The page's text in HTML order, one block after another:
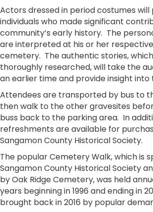
Actors dressed in period costumes
individuals who made significant
community’s early history. The
are interpreted at his or her
cemetery. The authentic stories,
thoroughly researched, will take the
an earlier time and provide insight into
Attendees are transported by bus to
then walk to the other gravesites
buss back to the parking area. In
refreshments are available for
Sangamon County Historical Society.
The popular Cemetery Walk, which is
Sangamon County Historical Society
by Oak Ridge Cemetery, was held
years beginning in 1996 and ending in
brought back in 2016 by popular